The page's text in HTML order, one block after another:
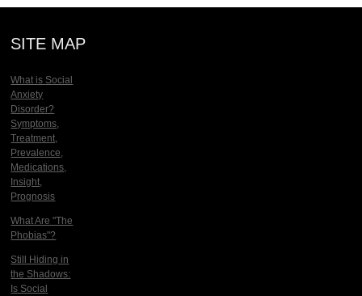
SITE MAP
What is Social
Anxiety
Disorder?
Symptoms,
Treatment,
Prevalence,
Medications,
Insight,
Prognosis
What Are "The
Phobias"?
Still Hiding in
the Shadows:
Is Social